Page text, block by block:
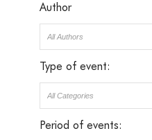
Author
Type of event:
Period of events: